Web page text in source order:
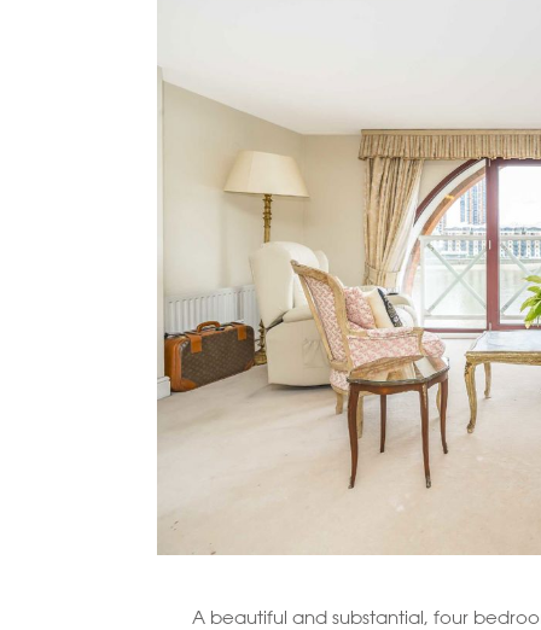
A beautiful and substantial, four